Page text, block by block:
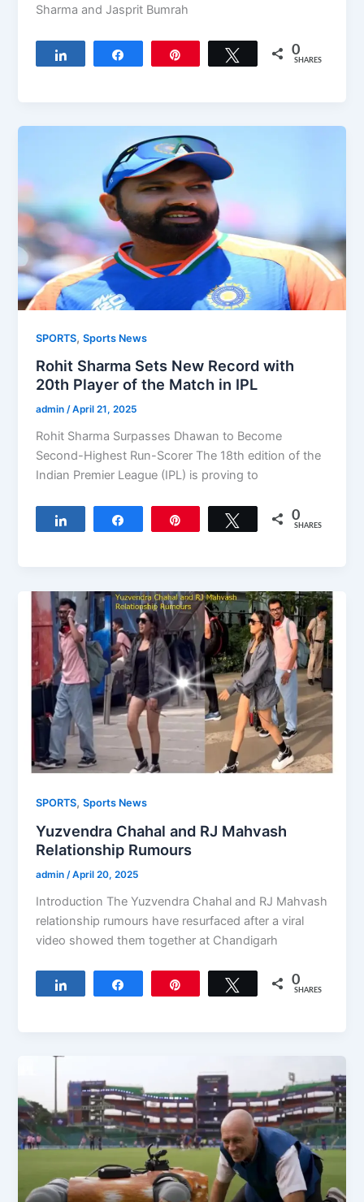
Sharma and Jasprit Bumrah
Tweet 0
SHARES
SPORTS,Sports News
Rohit Sharma Sets New Record with
20th Player of the Match in IPL
admin/April 21, 2025
Rohit Sharma Surpasses Dhawan to Become
Second-Highest Run-Scorer The 18th edition of the
Indian Premier League (IPL) is proving to
Tweet 0
SHARES
SPORTS,Sports News
Yuzvendra Chahal and RJ Mahvash
Relationship Rumours
admin /April 20, 2025
Introduction The Yuzvendra Chahal and RJ Mahvash
relationship rumours have resurfaced after a viral
video showed them together at Chandigarh
Tweet 0
SHARES